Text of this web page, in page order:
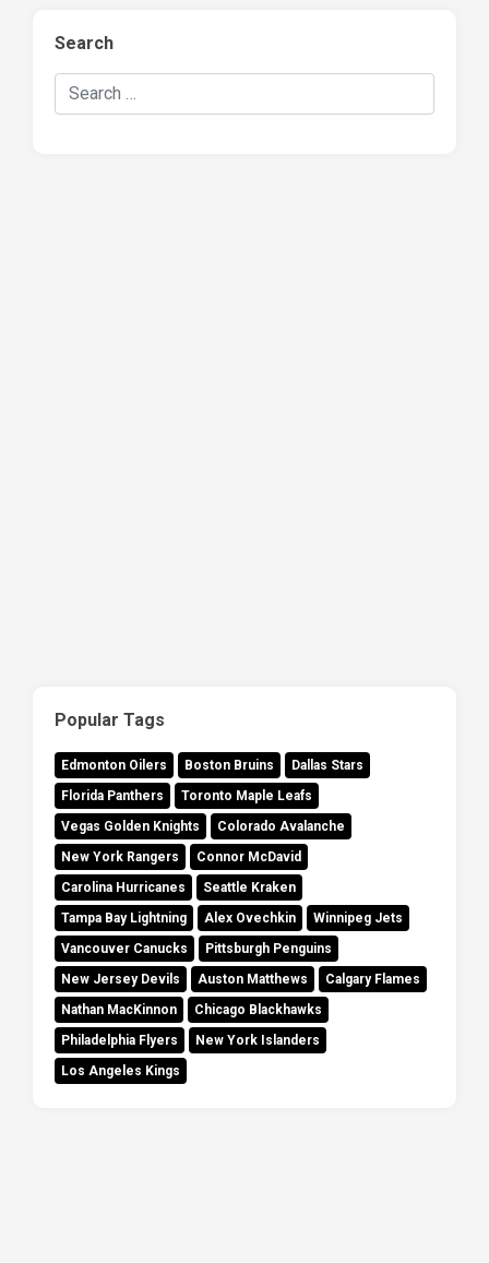
Search
Search Hockey Recaps
Popular Tags
Edmonton Oilers Boston Bruins
Dallas Stars
Florida Panthers
Toronto Maple Leafs
Vegas Golden Knights
Colorado Avalanche
New York Rangers
Connor McDavid
Carolina Hurricanes
Seattle Kraken
Tampa Bay Lightning
Alex Ovechkin
Winnipeg Jets
Vancouver Canucks
Pittsburgh Penguins
New Jersey Devils
Auston Matthews
Calgary Flames
Nathan MacKinnon
Chicago Blackhawks
Philadelphia Flyers
New York Islanders
Los Angeles Kings